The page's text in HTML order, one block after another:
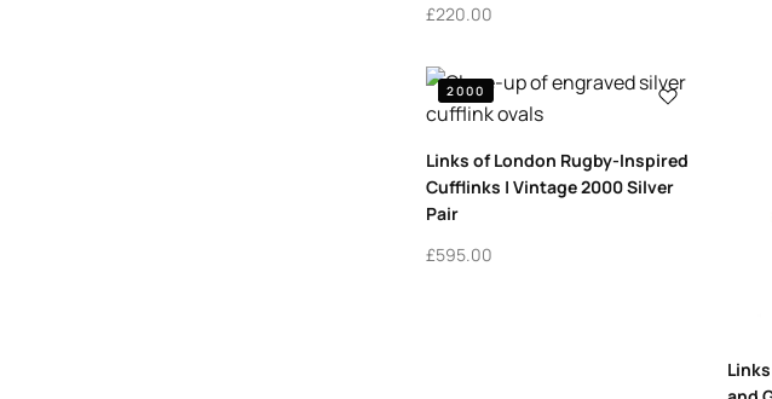
£220.00
2000
Links of London Rugby-Inspired
Cufflinks | Vintage 2000 Silver
Pair
£595.00